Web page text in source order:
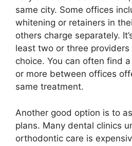
same city. Some offices
whitening or retainers in
others charge separately.
least two or three
choice. You can often find
or more between offices
same treatment.
Another good option is to
plans. Many dental clinics
orthodontic care is